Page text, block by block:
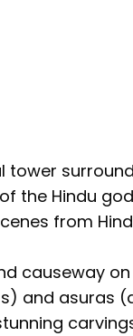
tower
the Hindu
from
causeway
and asuras